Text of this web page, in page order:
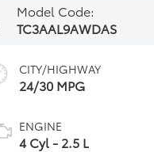
Model Code:
TC3AAL9AWDAS
CITY/HIGHWAY
24/30 MPG
ENGINE
4 Cyl - 2.5 L